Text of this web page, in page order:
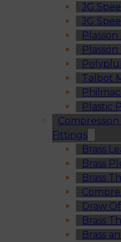
JG
JG
Talbot
Plastic
Fittings
Brass
Brass
Brass
Draw
Brass
Brass